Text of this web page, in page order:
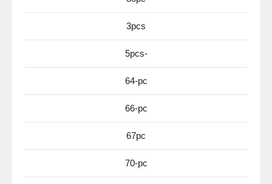
3pcs
5pcs-
64-pc
66-pc
67pc
70-pc